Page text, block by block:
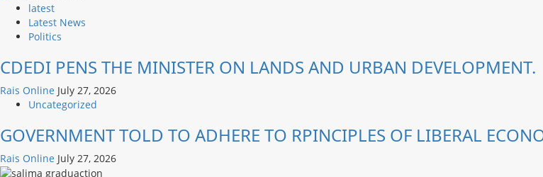
latest
Latest News
Politics
CDEDI PENS THE MINISTER ON LANDS AND URBAN DEVELOPMENT.
Rais Online July 27, 2026
Uncategorized
GOVERNMENT TOLD TO ADHERE TO RPINCIPLES OF LIBERAL
Rais Online July 27, 2026